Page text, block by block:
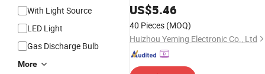
With Light Source
LED Light
Gas Discharge Bulb
More
for Forklifts Excavators off-Road
Vehicles
US$5.46
40 Pieces (MOQ)
Huizhou Yeming Electronic Co., Ltd